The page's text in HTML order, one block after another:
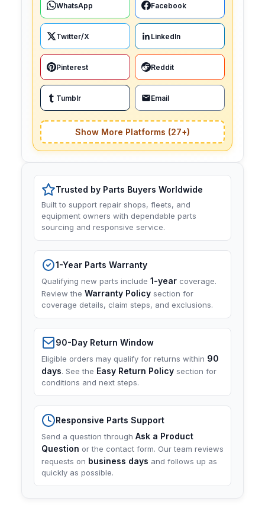
WhatsApp Facebook
Twitter/X LinkedIn
Pinterest Reddit
Tumblr Email
Show More Platforms (27+)
Trusted by Parts Buyers Worldwide
Built to support repair shops, fleets, and
equipment owners with dependable parts
sourcing and responsive service.
1-Year Parts Warranty
Qualifying new parts include 1-year coverage.
Review the Warranty Policy section for
coverage details, claim steps, and exclusions.
90-Day Return Window
Eligible orders may qualify for returns within 90
days. See the Easy Return Policy section for
conditions and next steps.
Responsive Parts Support
Send a question through Ask a Product
Question or the contact form. Our team reviews
requests on business days and follows up as
quickly as possible.